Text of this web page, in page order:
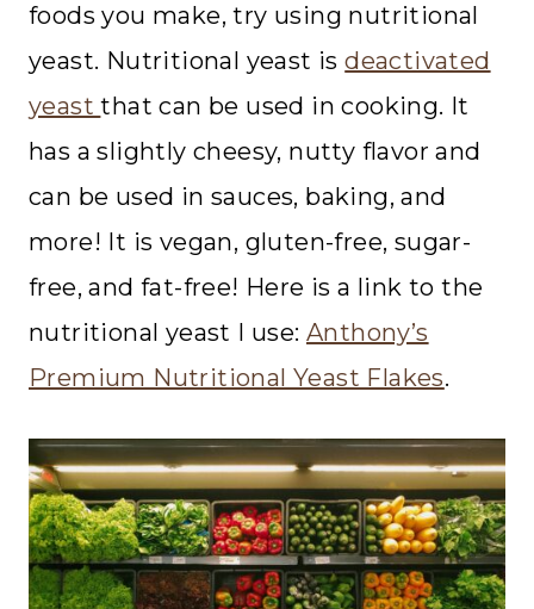
foods you make, try using nutritional
yeast. Nutritional yeast isdeactivated
yeastthat can be used in cooking. It
has a slightly cheesy, nutty flavor and
can be used in sauces, baking, and
more! It is vegan, gluten-free, sugar-
free, and fat-free! Here is a link to the
nutritional yeast I use: Anthony’s
Premium Nutritional Yeast Flakes.